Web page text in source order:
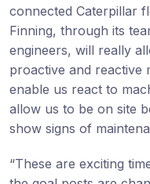
connected Caterpillar
Finning, through its
engineers, will really
proactive and reactive
enable us react to
allow us to be on site
show signs of
“These are exciting